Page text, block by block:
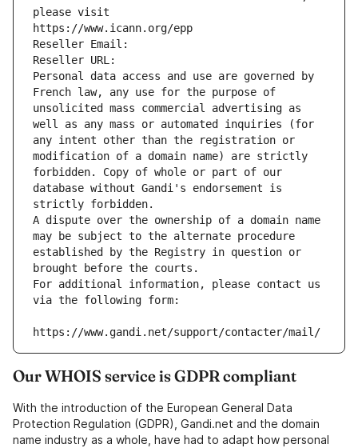
please visit
https://www.icann.org/epp
Reseller Email:
Reseller URL:
Personal data access and use are governed by
French law, any use for the purpose of
unsolicited mass commercial advertising as
well as any mass or automated inquiries (for
any intent other than the registration or
modification of a domain name) are strictly
forbidden. Copy of whole or part of our
database without Gandi's endorsement is
strictly forbidden.
A dispute over the ownership of a domain name
may be subject to the alternate procedure
established by the Registry in question or
brought before the courts.
For additional information, please contact us
via the following form:
https://www.gandi.net/support/contacter/mail/
Our WHOIS service is GDPR compliant
With the introduction of the European General Data
Protection Regulation (GDPR), Gandi.net and the domain
name industry as a whole, have had to adapt how personal